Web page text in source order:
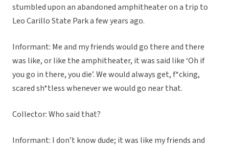
stumbled upon an abandoned amphitheater on a trip to
Leo Carillo State Park a few years ago.
Informant: Me and my friends would go there and there
was like, or like the amphitheater, it was said like ‘Oh if
you go in there, you die’. We would always get, f*cking,
scared sh*tless whenever we would go near that.
Collector: Who said that?
Informant: I don’t know dude; it was like my friends and